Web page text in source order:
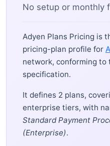
No setup or monthly
Adyen Plans Pricing is
pricing-plan profile for
network, conforming to
specification.
It defines 2 plans,
enterprise tiers, with
Standard Payment
(Enterprise).